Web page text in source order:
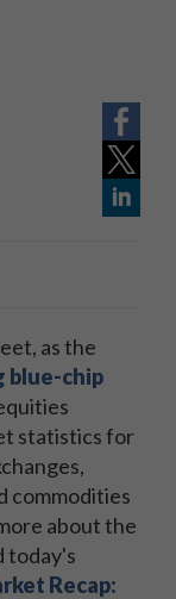
asthe
blue-chip
statistics for
commodities
about the
today's
Recap: